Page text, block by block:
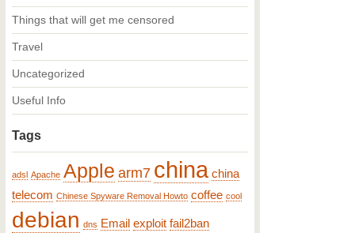
Things that will get me censored
Travel
Uncategorized
Useful Info
Tags
adsl Apache Apple arm7 china china
telecom Chinese Spyware Removal Howto coffee cool
debian dns Email exploit fail2ban